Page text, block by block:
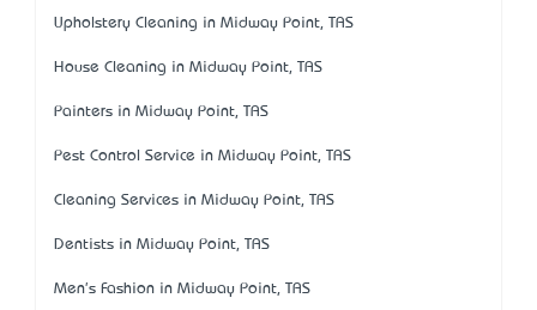
Upholstery Cleaning in Midway Point, TAS
House Cleaning in Midway Point, TAS
Painters in Midway Point, TAS
Pest Control Service in Midway Point, TAS
Cleaning Services in Midway Point, TAS
Dentists in Midway Point, TAS
Men's Fashion in Midway Point, TAS